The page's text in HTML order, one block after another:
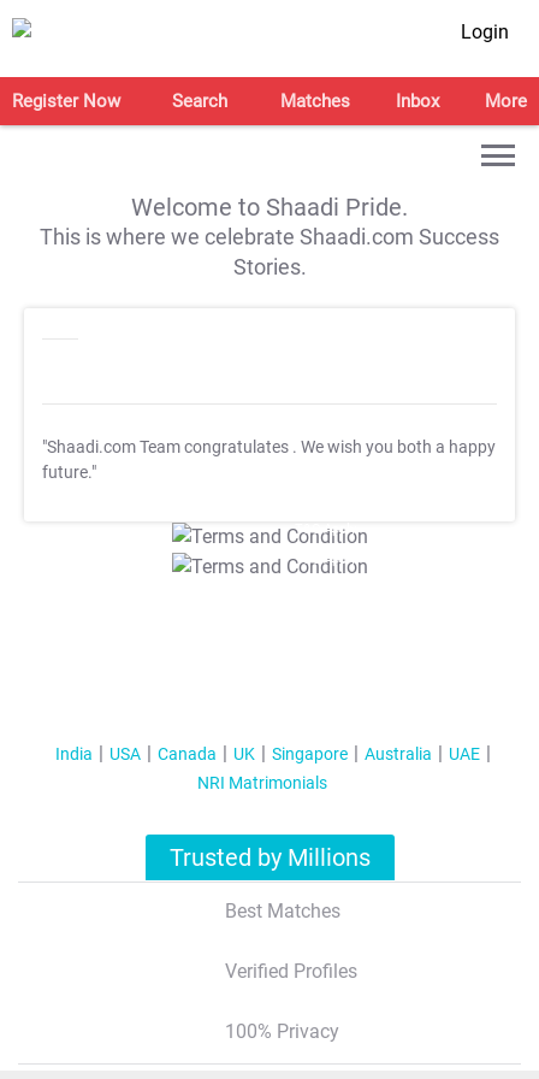
Login
Register Now Search Matches Inbox More
Welcome to Shaadi Pride.
This is where we celebrate Shaadi.com Success
Stories.
"Shaadi.com Team congratulates . We wish you both a happy
future."
T&C Apply
T&C Apply
India USA Canada UK Singapore Australia
UAE
NRI Matrimonials
Trusted by Millions
Best Matches
Verified Profiles
100% Privacy